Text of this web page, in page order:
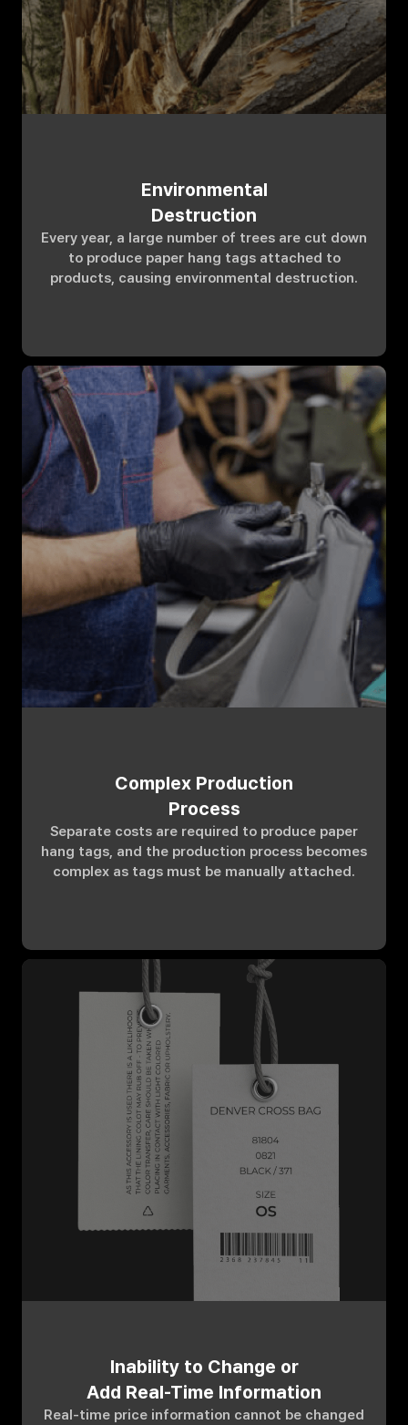
Environmental
Destruction
Every year, a large number of trees are cut down
to produce paper hang tags attached to
products, causing environmental destruction.
Complex Production
Process
Separate costs are required to produce paper
hang tags, and the production process becomes
complex as tags must be manually attached.
Inability to Change or
Add Real-Time Information
Real-time price information cannot be changed